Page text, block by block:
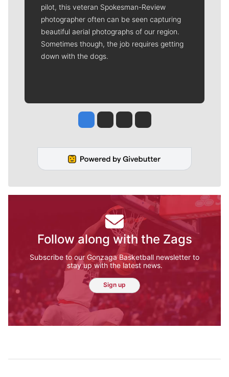
pilot, this veteran Spokesman-Review
photographer often can be seen capturing
beautiful aerial photographs of our region.
Sometimes though, the job requires getting
down with the dogs.
Jesse Tinsley
Jim Meehan
Molly QuinnRob Curley
Follow along with the Zags
Subscribe to our Gonzaga Basketball newsletter to
stay up with the latest news.
Sign up